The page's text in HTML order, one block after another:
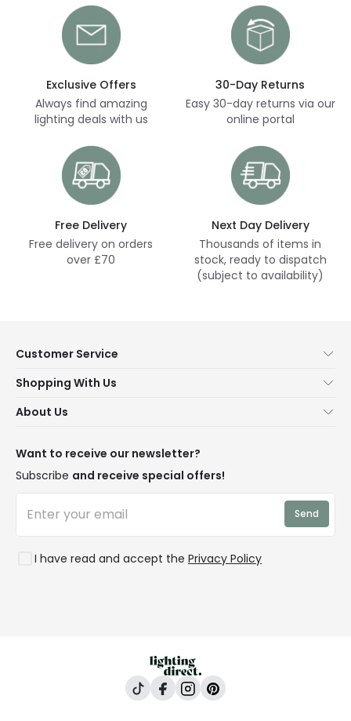
Exclusive Offers
Always find amazing
lighting deals with us
30-Day Returns
Easy 30-day returns via our
online portal
Free Delivery
Free delivery on orders
over £70
Next Day Delivery
Thousands of items in
stock, ready to dispatch
(subject to availability)
Customer Service
Contact Us
Delivery
WEEE
Shopping With Us
Terms & Conditions
Trends
Rooms
About Us
Blogs
Affiliates
Want to receive our newsletter?
Subscribe and receive special offers!
I have read and accept the Privacy Policy
Send